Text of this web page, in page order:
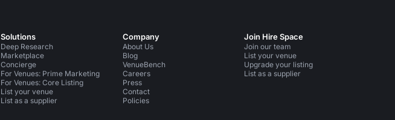
Solutions
Deep Research
Marketplace
Concierge
For Venues: Prime Marketing
For Venues: Core Listing
List your venue
List as a supplier
Company
About Us
Blog
VenueBench
Careers
Press
Contact
Policies
Join Hire Space
Join our team
List your venue
Upgrade your listing
List as a supplier